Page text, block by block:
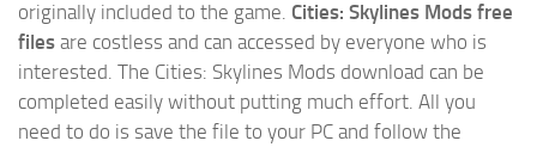
originally included to the game. Cities: Skylines Mods free
files are costless and can accessed by everyone who is
interested. The Cities: Skylines Mods download can be
completed easily without putting much effort. All you
need to do is save the file to your PC and follow the